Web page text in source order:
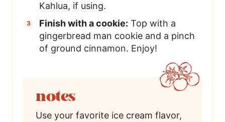
Kahlua, if using.
Finish with a cookie: Top with a
gingerbread man cookie and a pinch
of ground cinnamon. Enjoy!
notes
Use your favorite ice cream flavor,